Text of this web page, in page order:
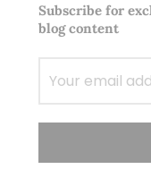
Subscribe for
blog content